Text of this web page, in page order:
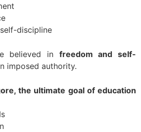
discipline
believed in freedom and self-
imposed authority.
the ultimate goal of education